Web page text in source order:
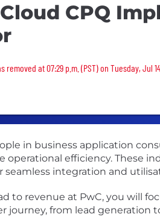
CPQ
was removed
removed at 07:29 p.m. (PST) on Tuesday, Jul
in business application
operational efficiency. These
seamless integration and
to revenue at PwC, you will
journey, from lead generation